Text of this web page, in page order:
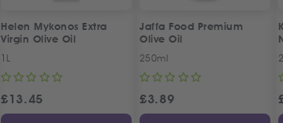
Helen Mykonos Extra
Virgin Olive Oil
1L
£13.45
Jaffa Food Premium
Olive Oil
250ml
£3.89